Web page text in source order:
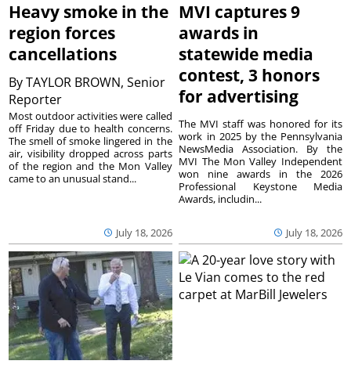
Heavy smoke in the
region forces
cancellations
ByTAYLOR BROWN, Senior
Reporter
July 18, 2026
Most outdoor activities were called
off Friday due to health concerns.
The smell of smoke lingered in the
air, visibility dropped across parts
of the region and the Mon Valley
came to an unusual stand...
MVI captures 9
awards in
statewide media
contest, 3 honors
for advertising
July 18, 2026
The MVI staff was honored for its
work in 2025 by the Pennsylvania
NewsMedia Association. By the
MVI The Mon Valley Independent
won nine awards in the 2026
Professional Keystone Media
Awards, includin...